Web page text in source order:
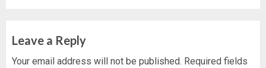
Leave a Reply
Your email address will not be published. Required fields